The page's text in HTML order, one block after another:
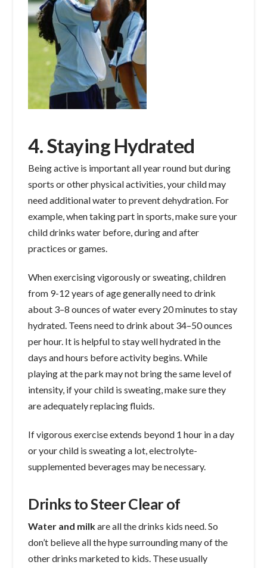
4. Staying Hydrated
Being active is important all year round but during
sports or other physical activities, your child may
need additional water to prevent dehydration. For
example, when taking part in sports, make sure your
child drinks water before, during and after
practices or games.
When exercising vigorously or sweating, children
from 9-12 years of age generally need to drink
about 3–8 ounces of water every 20 minutes to stay
hydrated. Teens need to drink about 34–50 ounces
per hour. It is helpful to stay well hydrated in the
days and hours before activity begins. While
playing at the park may not bring the same level of
intensity, if your child is sweating, make sure they
are adequately replacing fluids.
If vigorous exercise extends beyond 1 hour in a day
or your child is sweating a lot, electrolyte-
supplemented beverages may be necessary.
Drinks to Steer Clear of
Water and milkare all the drinks kids need. So
don’t believe all the hype surrounding many of the
other drinks marketed to kids. These usually